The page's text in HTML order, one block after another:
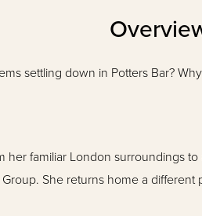
settling down in Potters Bar?
her familiar London surroundings
She returns home a